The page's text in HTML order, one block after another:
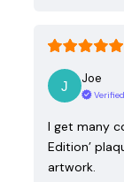
Joe
Verified
I get many
Edition’
artwork.